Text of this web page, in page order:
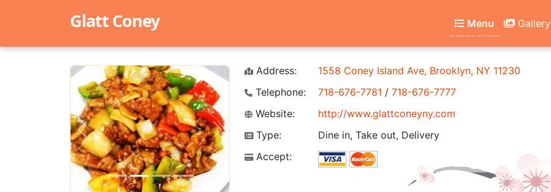
Glatt Coney Menu Gallery
Previous Next
Address:
1558 Coney Island Ave, Brooklyn, NY 11230
Telephone:
718-676-7781 / 718-676-7777
Website:
http://www.glattconeyny.com
Type:
Dine in, Take out, Delivery
Accept: